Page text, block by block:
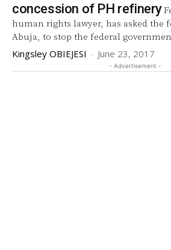
concession of PH refinery
human rights lawyer, has asked the
Abuja, to stop the federal
Kingsley OBIEJESI - June 23, 2017
- Advertisement -